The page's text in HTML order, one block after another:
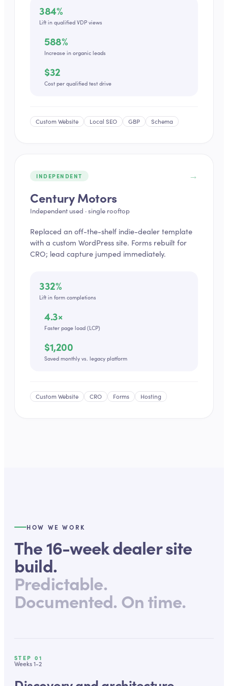
384%
Lift in qualified VDP views
588%
Increase in organic leads
$32
Cost per qualified test drive
Custom Website Local SEO GBP Schema
INDEPENDENT →
Century Motors
Independent used · single rooftop
Replaced an off-the-shelf indie-dealer template
with a custom WordPress site. Forms rebuilt for
CRO; lead capture jumped immediately.
332%
Lift in form completions
4.3×
Faster page load (LCP)
$1,200
Saved monthly vs. legacy platform
Custom Website CRO Forms Hosting
HOW WE WORK
The 16-week dealer site
build.
Predictable.
Documented. On time.
STEP01
Weeks 1-2